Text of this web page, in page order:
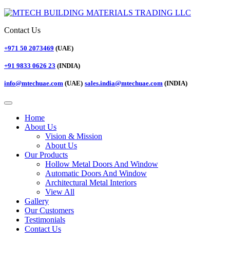
Contact Us
+971 50 2073469 (UAE)
+91 9833 0626 23 (INDIA)
info@mtechuae.com (UAE) sales.india@mtechuae.com (INDIA)
Home
About Us
Vision & Mission
About Us
Our Products
Hollow Metal Doors And Window
Automatic Doors And Window
Architectural Metal Interiors
View All
Gallery
Our Customers
Testimonials
Contact Us